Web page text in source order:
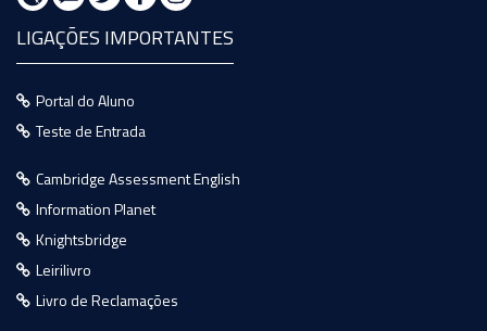
LIGAÇÕES IMPORTANTES
Portal do Aluno
Teste de Entrada
Cambridge Assessment English
Information Planet
Knightsbridge
Leirilivro
Livro de Reclamações